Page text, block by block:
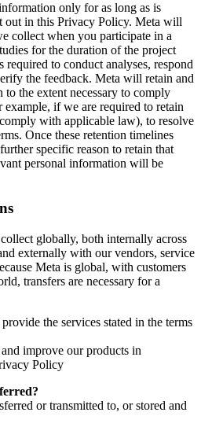
only for as long as is
out in this Privacy Policy. Meta will
collect when you participate in a
for the duration of the project
required to conduct analyses, respond
the feedback. Meta will retain and
the extent necessary to comply
if we are required to retain
with applicable law), to resolve
Once these retention timelines
specific reason to retain that
personal information will be
globally, both internally across
externally with our vendors, service
Meta is global, with customers
transfers are necessary for a
the services stated in the terms
improve our products in
Policy
or transmitted to, or stored and